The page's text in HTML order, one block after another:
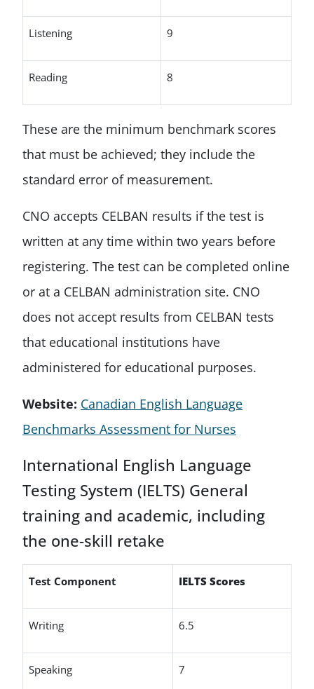
Listening 9
Reading 8
These are the minimum benchmark scores
that must be achieved; they include the
standard error of measurement.
CNO accepts CELBAN results if the test is
written at any time within two years before
registering. The test can be completed online
or at a CELBAN administration site. CNO
does not accept results from CELBAN tests
that educational institutions have
administered for educational purposes.
Website: Canadian English Language
Benchmarks Assessment for Nurses
International English Language
Testing System (IELTS) General
training and academic, including
the one-skill retake
Test Component IELTS Scores
Writing 6.5
Speaking 7